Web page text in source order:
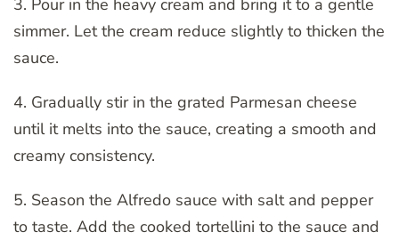
3. Pour in the heavy cream and bring it to a gentle
simmer. Let the cream reduce slightly to thicken the
sauce.
4. Gradually stir in the grated Parmesan cheese
until it melts into the sauce, creating a smooth and
creamy consistency.
5. Season the Alfredo sauce with salt and pepper
to taste. Add the cooked tortellini to the sauce and